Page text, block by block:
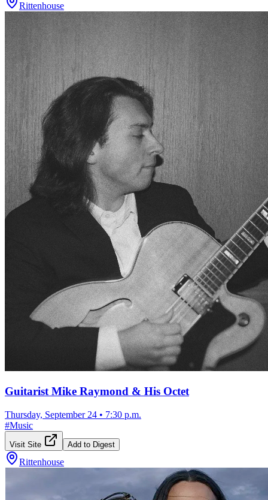
Rittenhouse
Guitarist Mike Raymond & His Octet
Thursday, September 24 • 7:30 p.m.
#Music
Visit Site Add to Digest
Rittenhouse